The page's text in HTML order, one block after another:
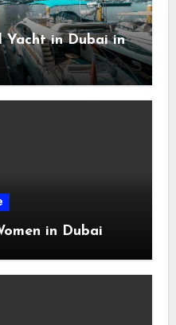
Yacht in Dubai in
in Dubai